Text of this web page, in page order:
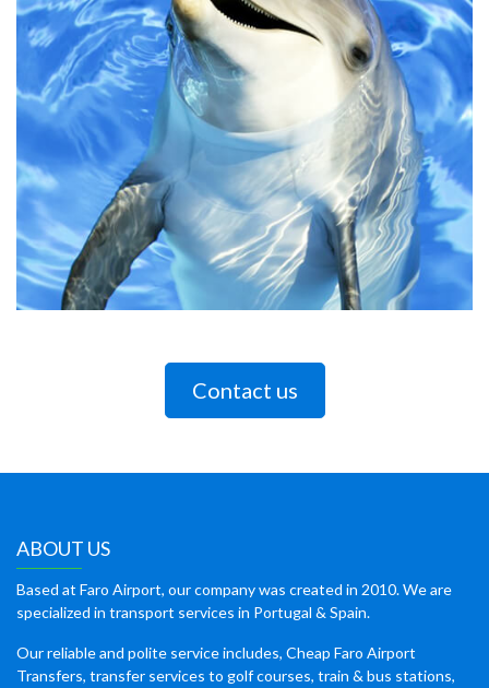
Contact us
ABOUT US
Based at Faro Airport, our company was created in 2010. We are
specialized in transport services in Portugal & Spain.
Our reliable and polite service includes, Cheap Faro Airport
Transfers, transfer services to golf courses, train & bus stations,